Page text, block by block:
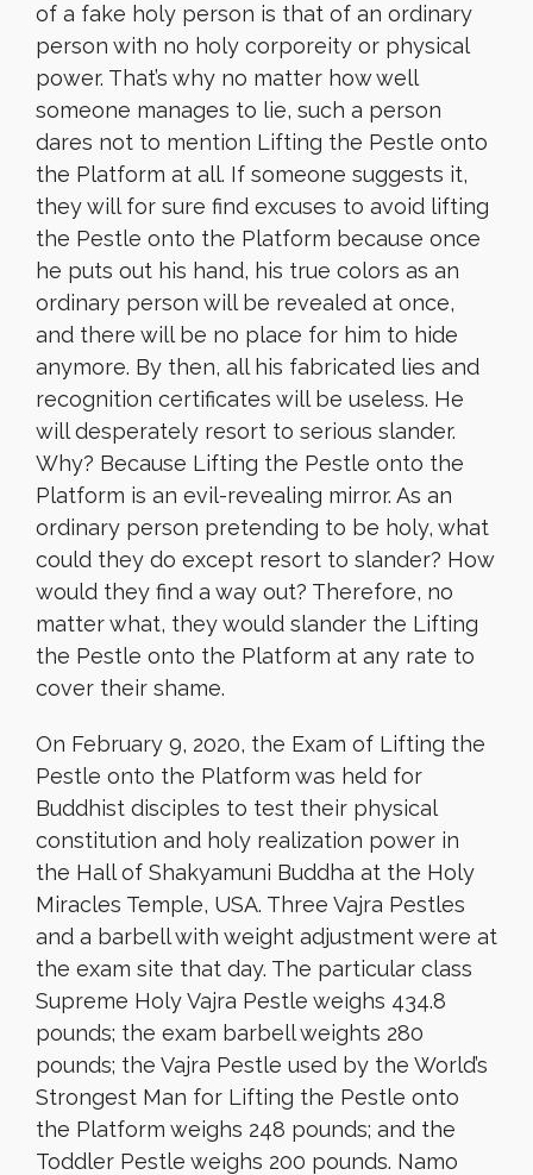
of a fake holy person is that of an ordinary
person with no holy corporeity or physical
power. That’s why no matter how well
someone manages to lie, such a person
dares not to mention Lifting the Pestle onto
the Platform at all. If someone suggests it,
they will for sure find excuses to avoid lifting
the Pestle onto the Platform because once
he puts out his hand, his true colors as an
ordinary person will be revealed at once,
and there will be no place for him to hide
anymore. By then, all his fabricated lies and
recognition certificates will be useless. He
will desperately resort to serious slander.
Why? Because Lifting the Pestle onto the
Platform is an evil-revealing mirror. As an
ordinary person pretending to be holy, what
could they do except resort to slander? How
would they find a way out? Therefore, no
matter what, they would slander the Lifting
the Pestle onto the Platform at any rate to
cover their shame.
On February 9, 2020, the Exam of Lifting the
Pestle onto the Platform was held for
Buddhist disciples to test their physical
constitution and holy realization power in
the Hall of Shakyamuni Buddha at the Holy
Miracles Temple, USA. Three Vajra Pestles
and a barbell with weight adjustment were at
the exam site that day. The particular class
Supreme Holy Vajra Pestle weighs 434.8
pounds; the exam barbell weights 280
pounds; the Vajra Pestle used by the World’s
Strongest Man for Lifting the Pestle onto
the Platform weighs 248 pounds; and the
Toddler Pestle weighs 200 pounds. Namo